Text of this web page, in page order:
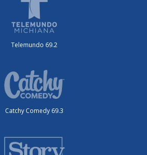
Telemundo 69.2
Catchy Comedy 69.3